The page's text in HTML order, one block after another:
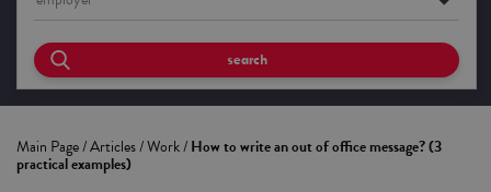
search
Main Page/Articles/Work/How to write an out of office message? (3
practical examples)